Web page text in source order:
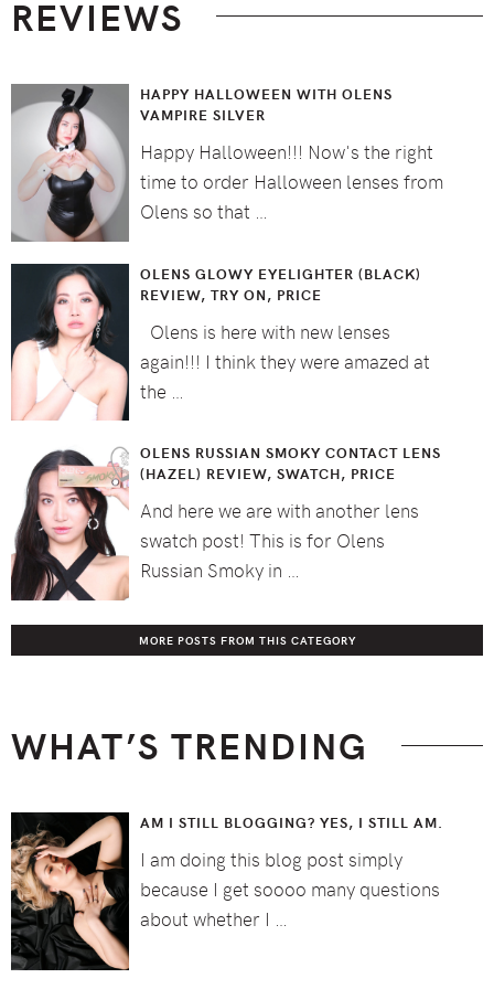
REVIEWS
HAPPY HALLOWEEN WITH OLENS
VAMPIRE SILVER
Happy Halloween!!! Now's the right
time to order Halloween lenses from
Olens so that …
OLENS GLOWY EYELIGHTER (BLACK)
REVIEW, TRY ON, PRICE
Olens is here with new lenses
again!!! I think they were amazed at
the …
OLENS RUSSIAN SMOKY CONTACT LENS
(HAZEL) REVIEW, SWATCH, PRICE
And here we are with another lens
swatch post! This is for Olens
Russian Smoky in …
MORE POSTS FROM THIS CATEGORY
WHAT’S TRENDING
AM I STILL BLOGGING? YES, I STILL AM.
I am doing this blog post simply
because I get soooo many questions
about whether I …